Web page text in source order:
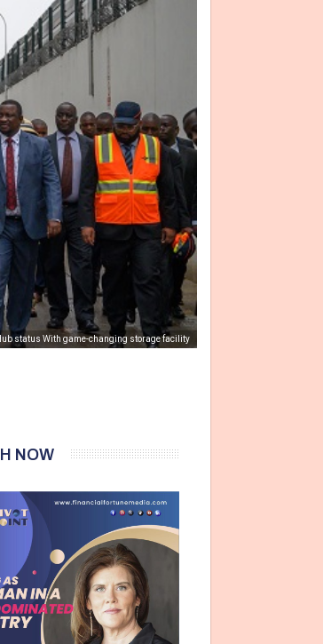
status With game-changing storage facility
NOW